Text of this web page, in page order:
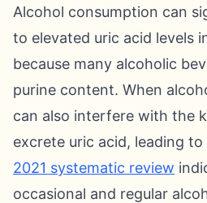
Alcohol consumption can
to elevated uric acid levels
because many alcoholic
purine content. When
can also interfere with the
excrete uric acid, leading
2021 systematic review
occasional and regular